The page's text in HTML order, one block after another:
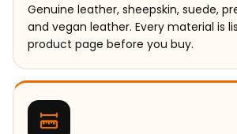
Genuine leather, sheepskin, suede,
and vegan leather. Every material is
product page before you buy.